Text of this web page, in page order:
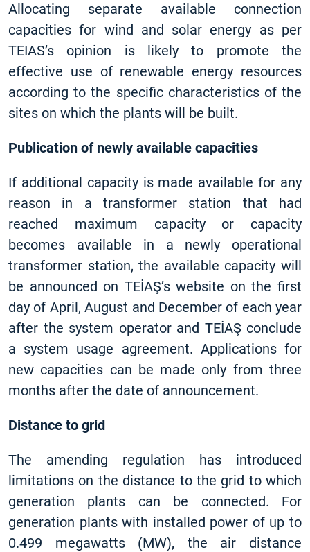
Allocating separate available connection
capacities for wind and solar energy as per
TEIAS’s opinion is likely to promote the
effective use of renewable energy resources
according to the specific characteristics of the
sites on which the plants will be built.
Publication of newly available capacities
If additional capacity is made available for any
reason in a transformer station that had
reached maximum capacity or capacity
becomes available in a newly operational
transformer station, the available capacity will
be announced on TEİAŞ’s website on the first
day of April, August and December of each year
after the system operator and TEİAŞ conclude
a system usage agreement. Applications for
new capacities can be made only from three
months after the date of announcement.
Distance to grid
The amending regulation has introduced
limitations on the distance to the grid to which
generation plants can be connected. For
generation plants with installed power of up to
0.499 megawatts (MW), the air distance